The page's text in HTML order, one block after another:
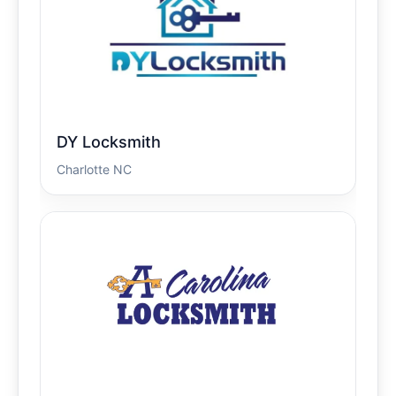
DY Locksmith
Charlotte NC